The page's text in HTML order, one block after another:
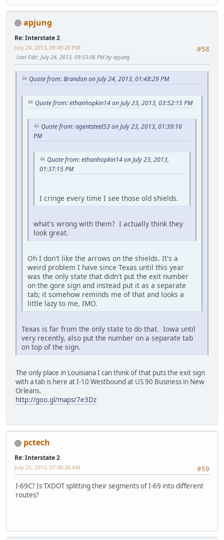
apjung
Re: Interstate 2
#58
July 24, 2013, 09:49:28 PM
Last Edit: July 24, 2013, 09:53:06 PM by apjung
Quote from: Brandon on July 24, 2013, 01:48:29 PM
Quote from: ethanhopkin14 on July 23, 2013, 03:52:15 PM
Quote from: agentsteel53 on July 23, 2013, 01:39:16
PM
Quote from: ethanhopkin14 on July 23, 2013,
01:37:15 PM
I cringe every time I see those old shields.
what's wrong with them? I actually think they
look great.
Oh I don't like the arrows on the shields. It's a
weird problem I have since Texas until this year
was the only state that didn't put the exit number
on the gore sign and instead put it as a separate
tab; it somehow reminds me of that and looks a
little lazy to me, IMO.
Texas is far from the only state to do that. Iowa until
very recently, also put the number on a separate tab
on top of the sign.
The only place in Louisiana I can think of that puts the exit sign
with a tab is here at I-10 Westbound at US 90 Business in New
Orleans.
http://goo.gl/maps/7e3Dz
pctech
Re: Interstate 2
#59
July 25, 2013, 07:40:26 AM
I-69C? Is TXDOT splitting their segments of I-69 into different
routes?